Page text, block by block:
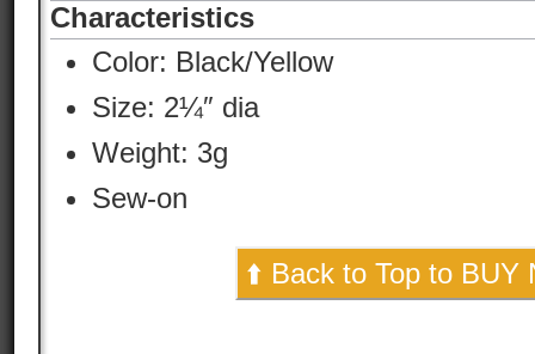
Characteristics
Color: Black/Yellow
Size: 2¼″ dia
Weight: 3g
Sew-on
⬆️ Back to Top to BUY